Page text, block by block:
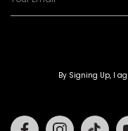
By Signing Up, I
FacebookInstagram